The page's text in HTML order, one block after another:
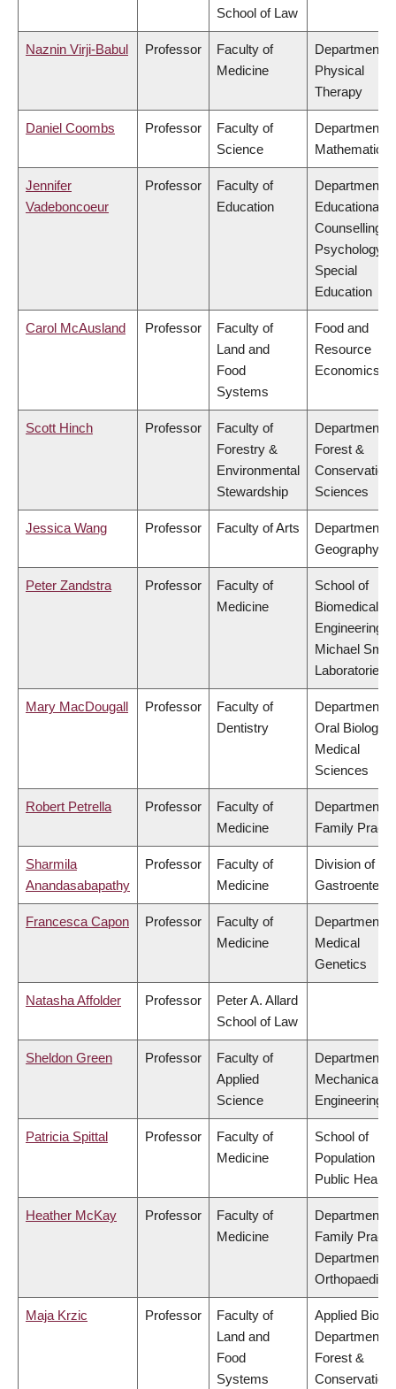
School of Law
Naznin Virji-Babul Professor
Faculty of
Medicine
Department of
Physical
Therapy
Daniel Coombs Professor
Faculty of
Science
Department of
Mathematics
Jennifer
Vadeboncoeur
Professor
Faculty of
Education
Department of
Educational &
Counselling
Psychology,
Special
Education
Carol McAusland Professor
Faculty of
Land and
Food
Systems
Food and
Resource
Economics
Scott Hinch Professor
Faculty of
Forestry &
Environmental
Stewardship
Department of
Forest &
Conservation
Sciences
Jessica Wang Professor Faculty of Arts
Department of
Geography
Peter Zandstra Professor
Faculty of
Medicine
School of
Biomedical
Engineering,
Michael Smith
Laboratories
Mary MacDougall Professor
Faculty of
Dentistry
Department of
Oral
Medical
Sciences
Robert Petrella Professor
Faculty of
Medicine
Department of
Family
Sharmila
Anandasabapathy
Professor
Faculty of
Medicine
Division of
Francesca Capon Professor
Faculty of
Medicine
Department of
Medical
Genetics
Natasha Affolder Professor
Peter A. Allard
School of Law
Sheldon Green Professor
Faculty of
Applied
Science
Department of
Mechanical
Engineering
Patricia Spittal Professor
Faculty of
Medicine
School of
Population
Public Health
Heather McKay Professor
Faculty of
Medicine
Department of
Family
Department of
Orthopaedics
Maja Krzic Professor
Faculty of
Land and
Food
Systems
Applied
Department of
Forest &
Conservation